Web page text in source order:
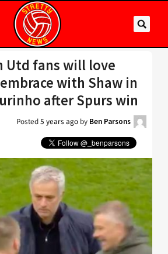
Utd fans will love
with Shaw in
after Spurs win
Posted5 years ago by Ben Parsons